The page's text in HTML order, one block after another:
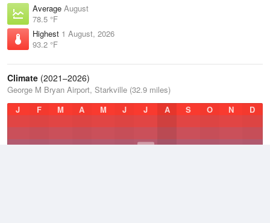
Average August
78.5 °F
Highest 1 August, 2026
93.2 °F
Climate (2021–2026)
George M Bryan Airport, Starkville (32.9 miles)
J
F M A M J J A S O N D